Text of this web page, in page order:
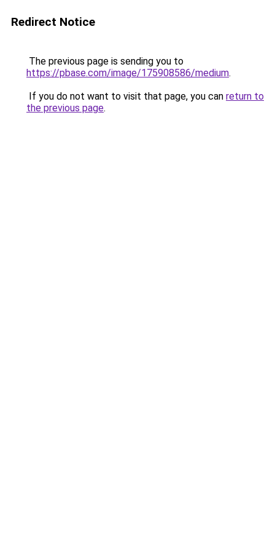
Redirect Notice
The previous page is sending you to
https://pbase.com/image/175908586/medium.
If you do not want to visit that page, you can return to
the previous page.